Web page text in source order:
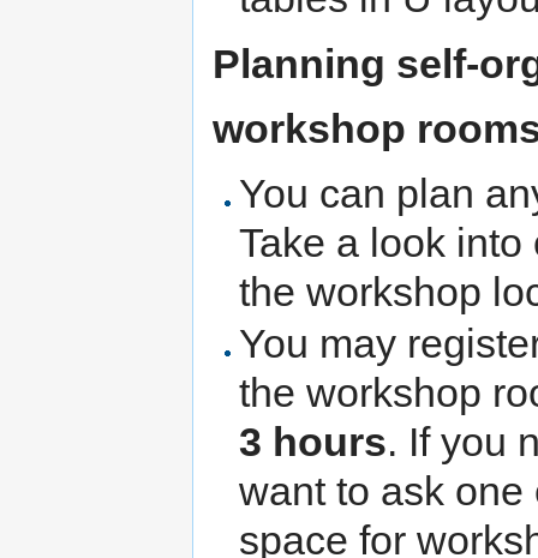
Planning self-
workshop
You can plan
Take a look
the workshop
You may
the workshop
3 hours. If you
want to ask
space for